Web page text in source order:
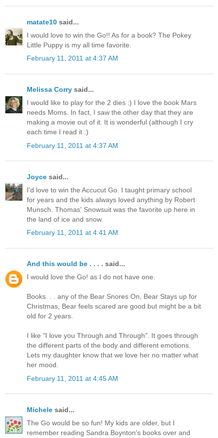
matate10 said...
I would love to win the Go!! As for a book? The Pokey
Little Puppy is my all time favorite.
February 11, 2011 at 4:37 AM
Melissa Corry said...
I would like to play for the 2 dies :) I love the book Mars
needs Moms. In fact, I saw the other day that they are
making a movie out of it. It is wonderful (although I cry
each time I read it :)
February 11, 2011 at 4:37 AM
Joyce said...
I'd love to win the Accucut Go. I taught primary school
for years and the kids always loved anything by Robert
Munsch. Thomas' Snowsuit was the favorite up here in
the land of ice and snow.
February 11, 2011 at 4:41 AM
And this would be . . . . said...
I would love the Go! as I do not have one.
Books. . . any of the Bear Snores On, Bear Stays up for
Christmas, Bear feels scared are good but might be a bit
old for 2 years.
I like "I love you Through and Through". It goes through
the different parts of the body and different emotions.
Lets my daughter know that we love her no matter what
her mood.
February 11, 2011 at 4:45 AM
Michele said...
The Go would be so fun! My kids are older, but I
remember reading Sandra Boynton's books over and